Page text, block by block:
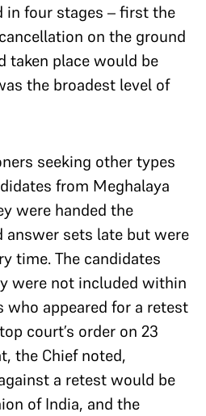
in four stages – first the
on the ground
taken place would be
the broadest level of
seeking other types
from Meghalaya
were handed the
answer sets late but were
time. The candidates
were not included within
who appeared for a retest
court’s order on 23
the Chief noted,
a retest would be
of India, and the